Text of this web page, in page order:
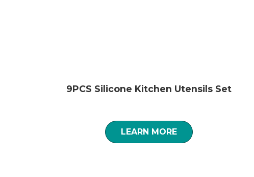
9PCS Silicone Kitchen Utensils Set
LEARN MORE